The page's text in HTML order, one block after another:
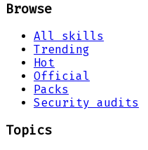
Browse
All skills
Trending
Hot
Official
Packs
Security audits
Topics